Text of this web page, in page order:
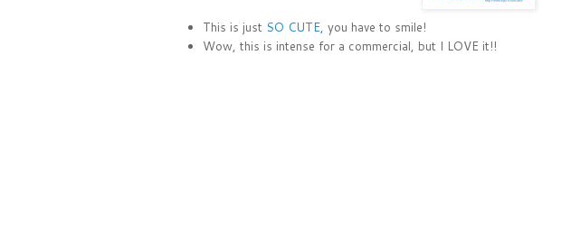
This is just SO CUTE, you have to smile!
Wow, this is intense for a commercial, but I LOVE it!!